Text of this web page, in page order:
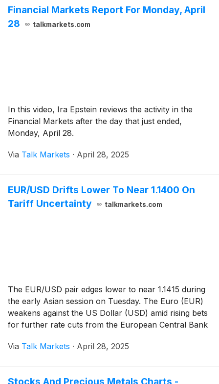
Financial Markets Report For Monday, April
28
talkmarkets.com
In this video, Ira Epstein reviews the activity in the
Financial Markets after the day that just ended,
Monday, April 28.
Via Talk Markets · April 28, 2025
EUR/USD Drifts Lower To Near 1.1400 On
Tariff Uncertainty
talkmarkets.com
The EUR/USD pair edges lower to near 1.1415 during
the early Asian session on Tuesday. The Euro (EUR)
weakens against the US Dollar (USD) amid rising bets
for further rate cuts from the European Central Bank
Via Talk Markets · April 28, 2025
Stocks And Precious Metals Charts -